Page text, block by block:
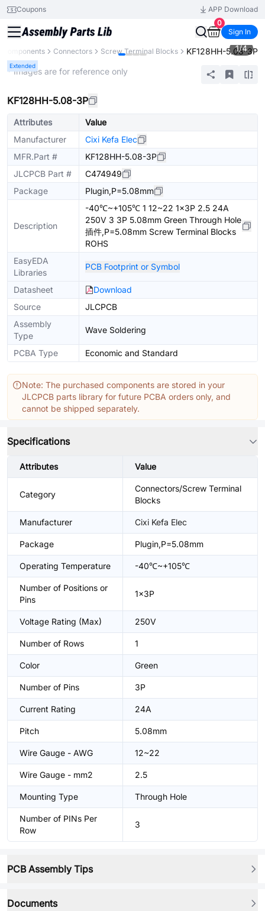
Coupons
APP Download
0
Sign In
Components Connectors Screw Terminal Blocks KF128HH-5.08-3P
Extended
1/4
* Images are for reference only
KF128HH-5.08-3P
Attributes
Value
Manufacturer
Cixi Kefa Elec
MFR.Part #
KF128HH-5.08-3P
JLCPCB Part #
C474949
Package
Plugin,P=5.08mm
Description
-40℃~+105℃ 1 12~22 1x3P 2.5 24A
250V 3 3P 5.08mm Green Through Hole
插件,P=5.08mm Screw Terminal Blocks
ROHS
EasyEDA
Libraries
PCB Footprint or Symbol
Datasheet
Download
Source
JLCPCB
Assembly
Type
Wave Soldering
PCBA Type Economic and Standard
Note: The purchased components are stored in your
JLCPCB parts library for future PCBA orders only, and
cannot be shipped separately.
Specifications
Attributes Value
Category
Connectors/Screw Terminal
Blocks
Manufacturer Cixi Kefa Elec
Package Plugin,P=5.08mm
Operating Temperature -40℃~+105℃
Number of Positions or
Pins
1x3P
Voltage Rating (Max) 250V
Number of Rows 1
Color Green
Number of Pins 3P
Current Rating 24A
Pitch 5.08mm
Wire Gauge - AWG 12~22
Wire Gauge - mm2 2.5
Mounting Type Through Hole
Number of PINs Per
Row
3
PCB Assembly Tips
Documents